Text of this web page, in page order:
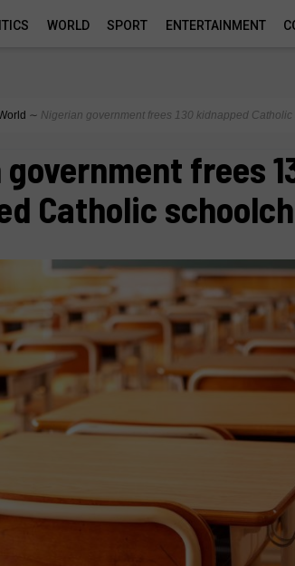
WORLD SPORT ENTERTAINMENT
∼ Nigerian government frees 130 kidnapped
frees
Catholic